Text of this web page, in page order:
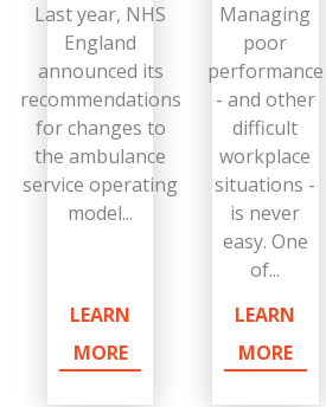
Last year, NHS
England
announced its
recommendations
for changes to
the ambulance
service operating
model...
LEARN
MORE
Managing
poor
performance
- and other
difficult
workplace
situations -
is never
easy. One
of...
LEARN
MORE